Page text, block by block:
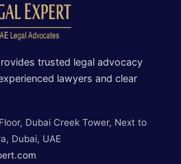
trusted legal advocacy
lawyers and clear
Dubai Creek Tower, Next to
Dubai, UAE